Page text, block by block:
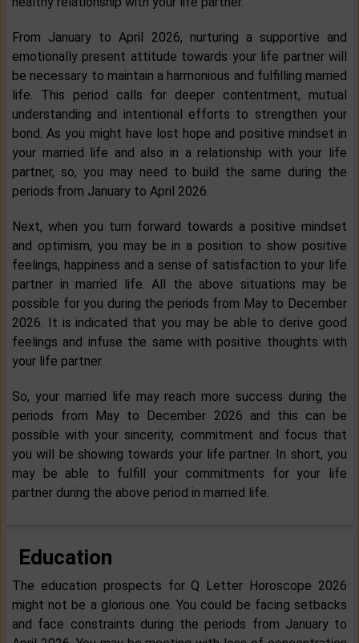
From January to April 2026, nurturing a supportive and
emotionally present attitude towards your life partner will
be necessary to maintain a harmonious and fulfilling married
life. This period calls for deeper contentment, mutual
understanding and intentional efforts to strengthen your
bond. As you might have lost hope and positive mindset in
your married life and also in a relationship with your life
partner, so, you may need to build the same during the
periods from January to April 2026.
Next, when you turn forward towards a positive mindset
and optimism, you may be in a position to show positive
feelings, happiness and a sense of satisfaction to your life
partner in married life. All the above situations may be
possible for you during the periods from May to December
2026. It is indicated that you may be able to derive good
feelings and infuse the same with positive thoughts with
your life partner.
So, your married life may reach more success during the
periods from May to December 2026 and this can be
possible with your sincerity, commitment and focus that
you will be showing towards your life partner. In short, you
may be able to fulfill your commitments for your life
partner during the above period in married life.
Education
The education prospects for Q Letter Horoscope 2026
might not be a glorious one. You could be facing setbacks
and face constraints during the periods from January to